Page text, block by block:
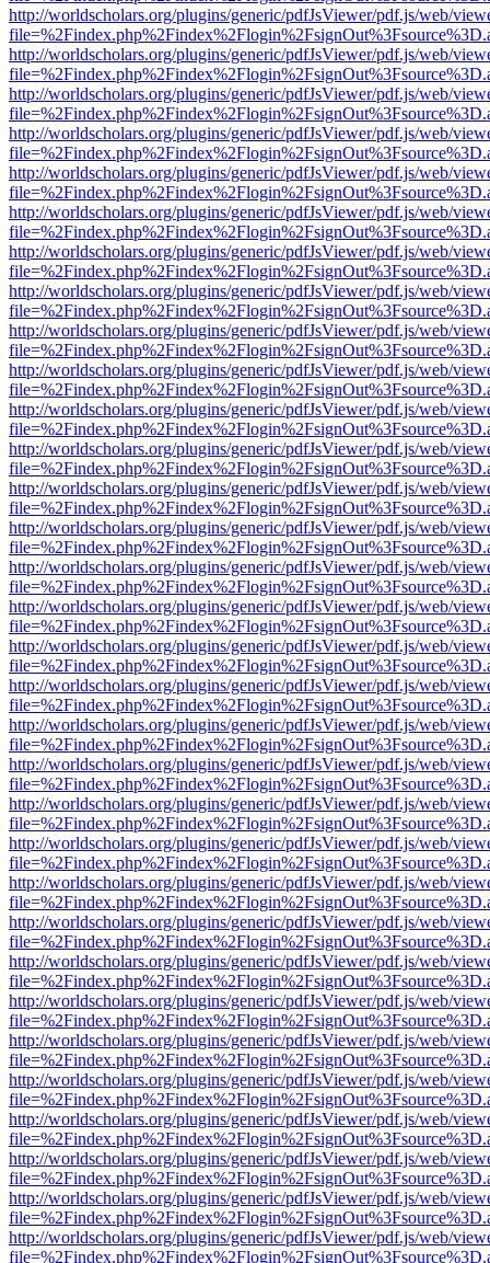
http://worldscholars.org/plugins/generic/pdfJsViewer/pdf.js/web/
http://worldscholars.org/plugins/generic/pdfJsViewer/pdf.js/web/
http://worldscholars.org/plugins/generic/pdfJsViewer/pdf.js/web/
http://worldscholars.org/plugins/generic/pdfJsViewer/pdf.js/web/
http://worldscholars.org/plugins/generic/pdfJsViewer/pdf.js/web/
http://worldscholars.org/plugins/generic/pdfJsViewer/pdf.js/web/
http://worldscholars.org/plugins/generic/pdfJsViewer/pdf.js/web/
http://worldscholars.org/plugins/generic/pdfJsViewer/pdf.js/web/
http://worldscholars.org/plugins/generic/pdfJsViewer/pdf.js/web/
http://worldscholars.org/plugins/generic/pdfJsViewer/pdf.js/web/
http://worldscholars.org/plugins/generic/pdfJsViewer/pdf.js/web/
http://worldscholars.org/plugins/generic/pdfJsViewer/pdf.js/web/
http://worldscholars.org/plugins/generic/pdfJsViewer/pdf.js/web/
http://worldscholars.org/plugins/generic/pdfJsViewer/pdf.js/web/
http://worldscholars.org/plugins/generic/pdfJsViewer/pdf.js/web/
http://worldscholars.org/plugins/generic/pdfJsViewer/pdf.js/web/
http://worldscholars.org/plugins/generic/pdfJsViewer/pdf.js/web/
http://worldscholars.org/plugins/generic/pdfJsViewer/pdf.js/web/
http://worldscholars.org/plugins/generic/pdfJsViewer/pdf.js/web/
http://worldscholars.org/plugins/generic/pdfJsViewer/pdf.js/web/
http://worldscholars.org/plugins/generic/pdfJsViewer/pdf.js/web/
http://worldscholars.org/plugins/generic/pdfJsViewer/pdf.js/web/
http://worldscholars.org/plugins/generic/pdfJsViewer/pdf.js/web/
http://worldscholars.org/plugins/generic/pdfJsViewer/pdf.js/web/
http://worldscholars.org/plugins/generic/pdfJsViewer/pdf.js/web/
http://worldscholars.org/plugins/generic/pdfJsViewer/pdf.js/web/
http://worldscholars.org/plugins/generic/pdfJsViewer/pdf.js/web/
http://worldscholars.org/plugins/generic/pdfJsViewer/pdf.js/web/
http://worldscholars.org/plugins/generic/pdfJsViewer/pdf.js/web/
http://worldscholars.org/plugins/generic/pdfJsViewer/pdf.js/web/
http://worldscholars.org/plugins/generic/pdfJsViewer/pdf.js/web/
http://worldscholars.org/plugins/generic/pdfJsViewer/pdf.js/web/